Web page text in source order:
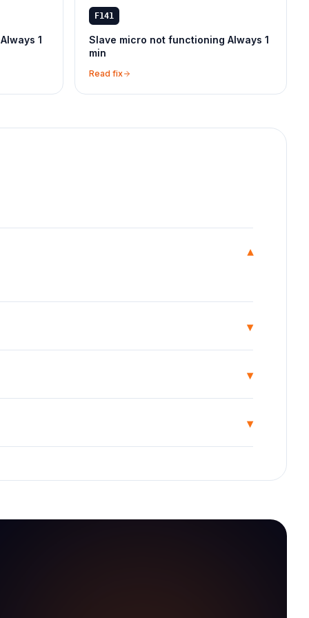
1
F141
Slave micro not functioning Always 1
min
Read fix
▾
▾
▾
▾